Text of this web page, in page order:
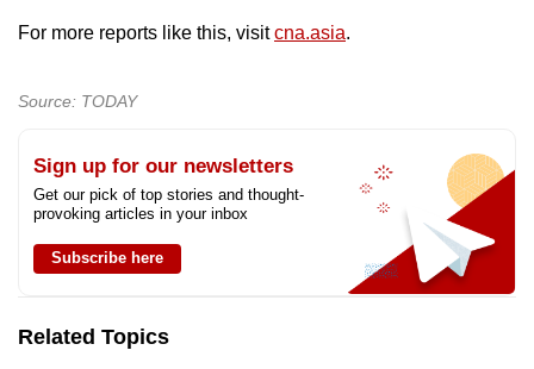
For more reports like this, visitcna.asia.
Source: TODAY
Sign up for our newsletters
Get our pick of top stories and thought-
provoking articles in your inbox
Subscribe here
Related Topics